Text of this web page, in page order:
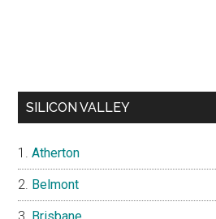
SILICON VALLEY
Atherton
Belmont